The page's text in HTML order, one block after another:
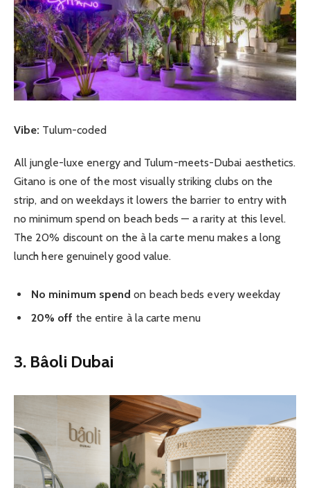
Vibe: Tulum-coded
All jungle-luxe energy and Tulum-meets-Dubai aesthetics.
Gitano is one of the most visually striking clubs on the
strip, and on weekdays it lowers the barrier to entry with
no minimum spend on beach beds — a rarity at this level.
The 20% discount on the à la carte menu makes a long
lunch here genuinely good value.
No minimum spend on beach beds every weekday
20% off the entire à la carte menu
3. Bâoli Dubai